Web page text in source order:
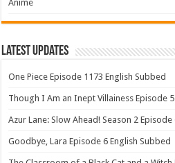
Anime
Latest Updates
One Piece Episode 1173 English Subbed
Though I Am an Inept Villainess Episode
Azur Lane: Slow Ahead! Season 2 Episode
Goodbye, Lara Episode 6 English Subbed